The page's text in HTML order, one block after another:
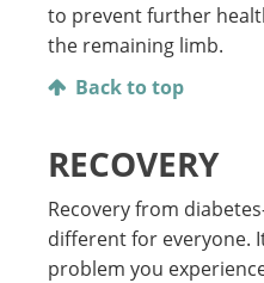
to prevent further
the remaining limb.
Back to top
RECOVERY
Recovery from
different for everyone.
problem you